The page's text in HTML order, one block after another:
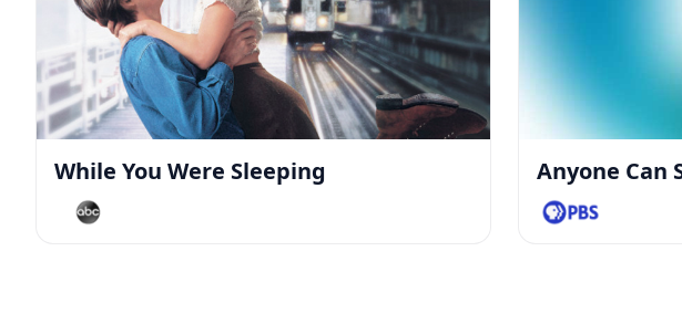
While You Were Sleeping Anyone Can